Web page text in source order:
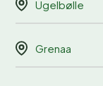
Ugelbølle
Grenaa